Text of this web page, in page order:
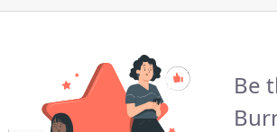
Be